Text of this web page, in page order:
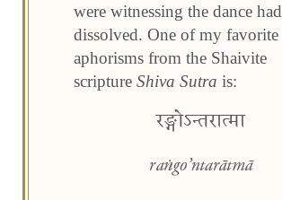
were witnessing the dance had
dissolved. One of my favorite
aphorisms from the Shaivite
scripture Shiva Sutra is: